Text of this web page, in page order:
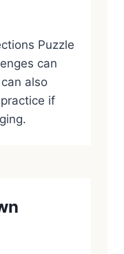
Puzzle
can
also
if